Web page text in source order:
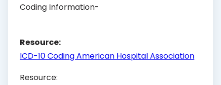
Coding Information-
Resource:
ICD-10 Coding American Hospital Association
Resource: